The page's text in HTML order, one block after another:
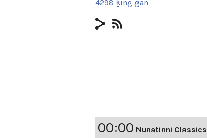
4298 ḵing gan
00:00 Nunatinni Classics